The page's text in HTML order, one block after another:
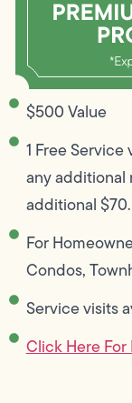
$500 Value
1 Free
any additional
additional $70.
For
Condos,
Service visits
Click Here